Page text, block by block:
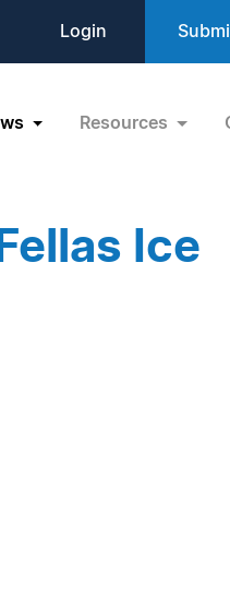
Login
Resources
Ice